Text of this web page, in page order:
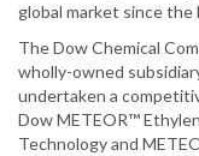
global market since the
The Dow Chemical
wholly-owned
undertaken a
Dow METEOR™
Technology and